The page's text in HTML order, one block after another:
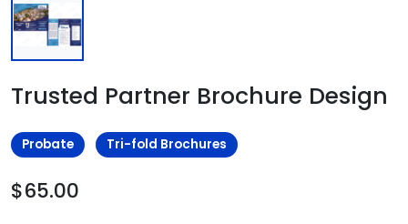
Trusted Partner Brochure Design
Probate Tri-fold Brochures
$65.00